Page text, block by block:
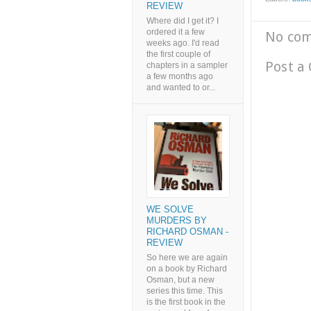
No
Post a
REVIEW
Where did I get it? I
ordered it a few
weeks ago. I'd read
the first couple of
chapters in a sampler
a few months ago
and wanted to or...
WE SOLVE
MURDERS BY
RICHARD OSMAN -
REVIEW
So here we are again
on a book by Richard
Osman, but a new
series this time. This
is the first book in the